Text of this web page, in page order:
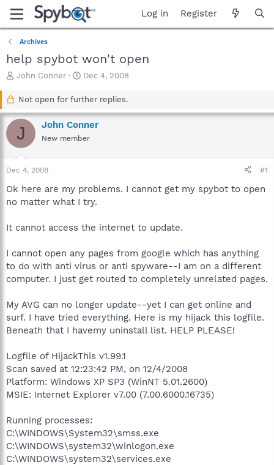
Log in Register
Archives
help spybot won't open
T
a
d
s
r
t
r
John Conner
S
a
t
d
a
Dec 4, 2008
Not open for further replies.
J John Conner
New member
Dec 4, 2008 #1
Ok here are my problems. I cannot get my spybot to open
no matter what I try.
It cannot access the internet to update.
I cannot open any pages from google which has anything
to do with anti virus or anti spyware--I am on a different
computer. I just get routed to completely unrelated pages.
My AVG can no longer update--yet I can get online and
surf. I have tried everything. Here is my hijack this logfile.
Beneath that I havemy uninstall list. HELP PLEASE!
Logfile of HijackThis v1.99.1
Scan saved at 12:23:42 PM, on 12/4/2008
Platform: Windows XP SP3 (WinNT 5.01.2600)
MSIE: Internet Explorer v7.00 (7.00.6000.16735)
Running processes:
C:\WINDOWS\System32\smss.exe
C:\WINDOWS\system32\winlogon.exe
C:\WINDOWS\system32\services.exe